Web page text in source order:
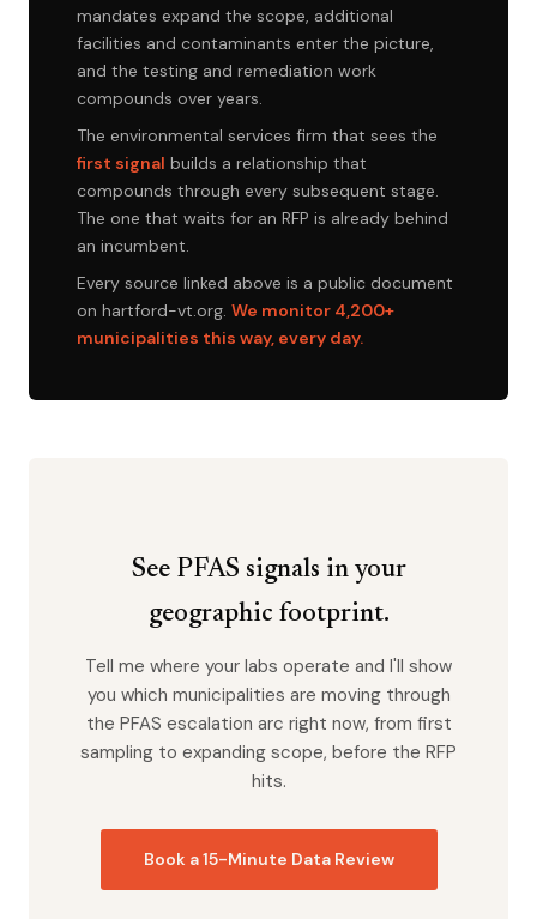
mandates expand the scope, additional
facilities and contaminants enter the picture,
and the testing and remediation work
compounds over years.
The environmental services firm that sees the
first signal builds a relationship that
compounds through every subsequent stage.
The one that waits for an RFP is already behind
an incumbent.
Every source linked above is a public document
on hartford-vt.org. We monitor 4,200+
municipalities this way, every day.
See PFAS signals in your
geographic footprint.
Tell me where your labs operate and I'll show
you which municipalities are moving through
the PFAS escalation arc right now, from first
sampling to expanding scope, before the RFP
hits.
Book a 15-Minute Data Review